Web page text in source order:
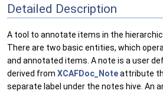
Detailed Description
A tool to annotate items in the
There are two basic entities, which
and annotated items. A note is a user
derived from XCAFDoc_Noteattribute
separate label under the notes hive. An